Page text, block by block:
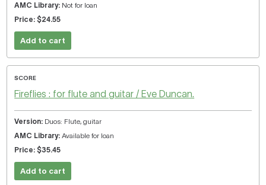
Not for loan
$24.55
Add to cart
SCORE
Fireflies : for flute and guitar / Eve Duncan.
Duos: Flute, guitar
Available for loan
$35.45
Add to cart